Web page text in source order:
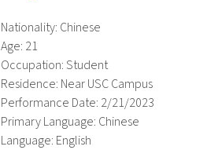
Nationality: Chinese
Age: 21
Occupation: Student
Residence: Near USC Campus
Performance Date: 2/21/2023
Primary Language: Chinese
Language: English